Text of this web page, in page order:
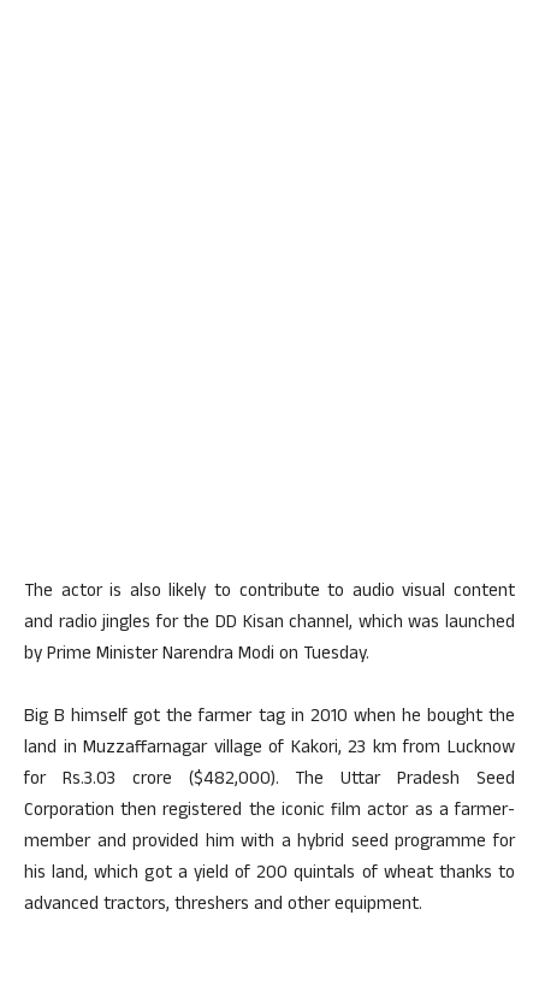
The actor is also likely to contribute to audio visual content
and radio jingles for the DD Kisan channel, which was launched
by Prime Minister Narendra Modi on Tuesday.
Big B himself got the farmer tag in 2010 when he bought the
land in Muzzaffarnagar village of Kakori, 23 km from Lucknow
for Rs.3.03 crore ($482,000). The Uttar Pradesh Seed
Corporation then registered the iconic film actor as a farmer-
member and provided him with a hybrid seed programme for
his land, which got a yield of 200 quintals of wheat thanks to
advanced tractors, threshers and other equipment.